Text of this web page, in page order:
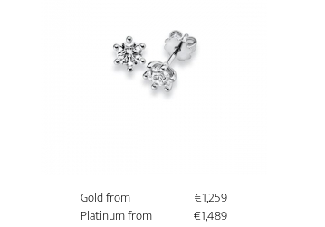
Gold from
€1,259
Platinum from
€1,489